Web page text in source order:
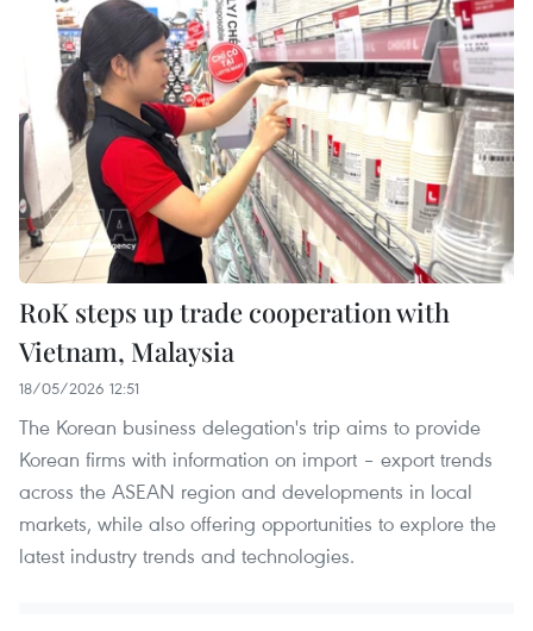
RoK steps up trade cooperation with
Vietnam, Malaysia
18/05/2026 12:51
The Korean business delegation's trip aims to provide
Korean firms with information on import – export trends
across the ASEAN region and developments in local
markets, while also offering opportunities to explore the
latest industry trends and technologies.